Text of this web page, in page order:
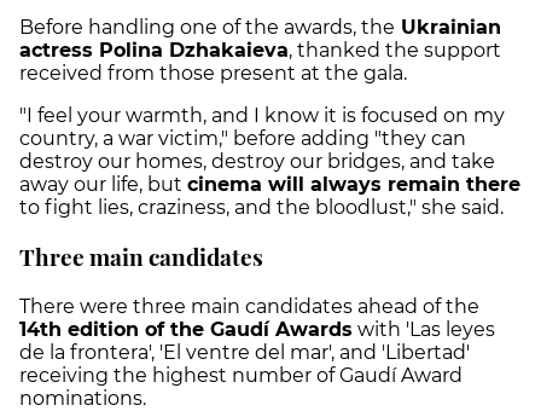
Before handling one of the awards, the Ukrainian
actress Polina Dzhakaieva, thanked the support
received from those present at the gala.
"I feel your warmth, and I know it is focused on my
country, a war victim," before adding "they can
destroy our homes, destroy our bridges, and take
away our life, but cinema will always remain there
to fight lies, craziness, and the bloodlust," she said.
Three main candidates
There were three main candidates ahead of the
14th edition of the Gaudí Awards with 'Las leyes
de la frontera', 'El ventre del mar', and 'Libertad'
receiving the highest number of Gaudí Award
nominations.